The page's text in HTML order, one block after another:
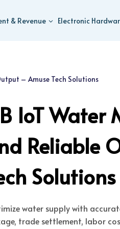
& Revenue Electronic
– Amuse Tech Solutions
IoT Water
Reliable
Solutions
water supply with
trade settlement, labor